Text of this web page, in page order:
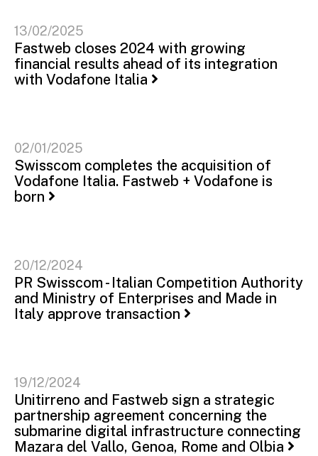
13/02/2025
Fastweb closes 2024 with growing
financial results ahead of its integration
with Vodafone Italia
02/01/2025
Swisscom completes the acquisition of
Vodafone Italia. Fastweb + Vodafone is
born
20/12/2024
PR Swisscom - Italian Competition Authority
and Ministry of Enterprises and Made in
Italy approve transaction
19/12/2024
Unitirreno and Fastweb sign a strategic
partnership agreement concerning the
submarine digital infrastructure connecting
Mazara del Vallo, Genoa, Rome and Olbia